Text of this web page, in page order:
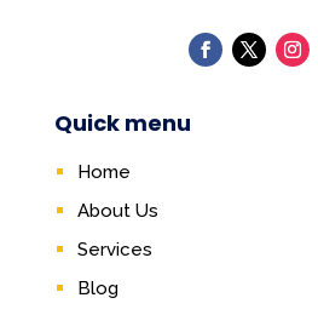
Quick menu
Home
About Us
Services
Blog